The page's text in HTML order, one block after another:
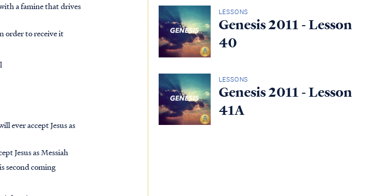
a famine that drives
order to receive it
ever accept Jesus as
Jesus as Messiah
second coming
LESSONS
Genesis 2011 - Lesson
40
LESSONS
Genesis 2011 - Lesson
41A